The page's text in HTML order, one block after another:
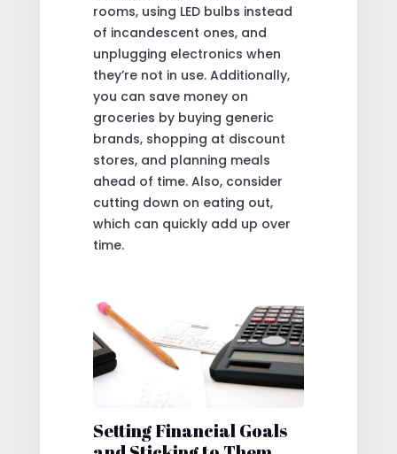
rooms, using LED bulbs instead
of incandescent ones, and
unplugging electronics when
they’re not in use. Additionally,
you can save money on
groceries by buying generic
brands, shopping at discount
stores, and planning meals
ahead of time. Also, consider
cutting down on eating out,
which can quickly add up over
time.
Setting Financial Goals